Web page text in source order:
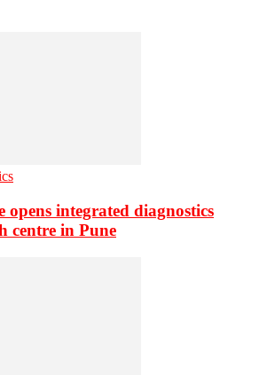
opens integrated diagnostics
centre in Pune